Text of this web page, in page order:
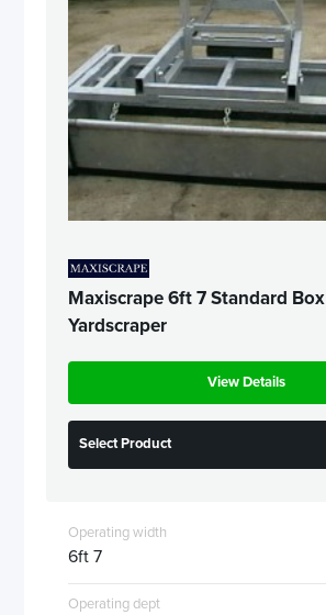
Maxiscrape 6ft 7 Standard Box
Yardscraper
View Details
Select Product
Operating width
6ft 7
Operating dept